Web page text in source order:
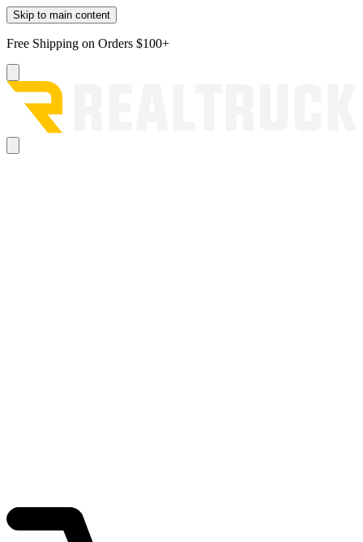
Skip to main content
Free Shipping on Orders $100+